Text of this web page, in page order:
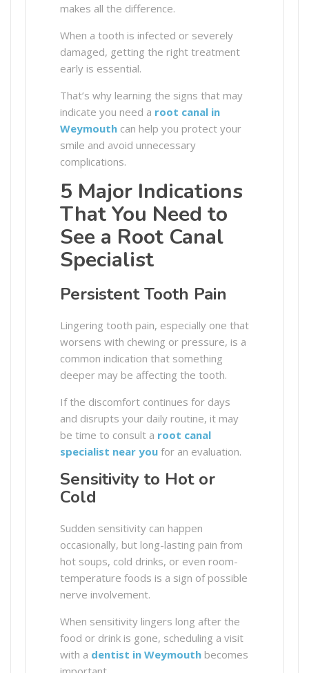
makes all the difference.
When a tooth is infected or severely
damaged, getting the right treatment
early is essential.
That’s why learning the signs that may
indicate you need a root canal in
Weymouth can help you protect your
smile and avoid unnecessary
complications.
5 Major Indications
That You Need to
See a Root Canal
Specialist
Persistent Tooth Pain
Lingering tooth pain, especially one that
worsens with chewing or pressure, is a
common indication that something
deeper may be affecting the tooth.
If the discomfort continues for days
and disrupts your daily routine, it may
be time to consult a root canal
specialist near you for an evaluation.
Sensitivity to Hot or
Cold
Sudden sensitivity can happen
occasionally, but long-lasting pain from
hot soups, cold drinks, or even room-
temperature foods is a sign of possible
nerve involvement.
When sensitivity lingers long after the
food or drink is gone, scheduling a visit
with a dentist in Weymouth becomes